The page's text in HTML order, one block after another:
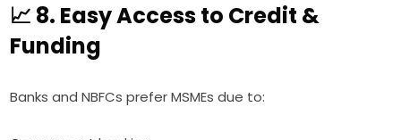
📈 8. Easy Access to Credit &
Funding
Banks and NBFCs prefer MSMEs due to: